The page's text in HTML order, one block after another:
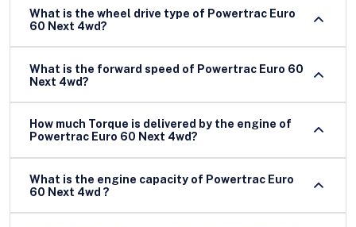
What is the wheel drive type of Powertrac Euro
60 Next 4wd?
What is the forward speed of Powertrac Euro 60
Next 4wd?
How much Torque is delivered by the engine of
Powertrac Euro 60 Next 4wd?
What is the engine capacity of Powertrac Euro
60 Next 4wd ?